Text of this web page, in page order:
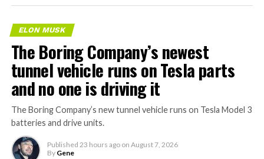
ELON MUSK
The Boring Company’s newest
tunnel vehicle runs on Tesla parts
and no one is driving it
The Boring Company’s new tunnel vehicle runs on Tesla Model 3
batteries and drive units.
Published 23 hours ago on August 7, 2026
By Gene